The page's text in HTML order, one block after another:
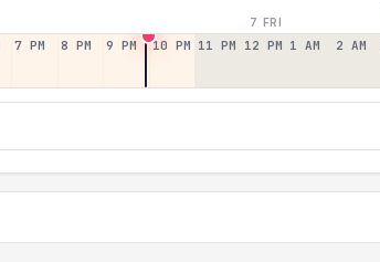
7 FRI
7 PM 8 PM 9 PM 10 PM 11 PM 12 PM 1 AM 2 AM